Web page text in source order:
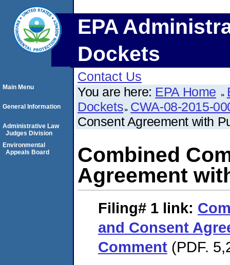
EPA
Dockets
Contact Us
You are here: EPA Home
Dockets CWA-08-2015-
Consent Agreement with
Combined
Agreement
Filing# 1 link:
and Consent
Comment (PDF.
Main Menu
General Information
Administrative Law
Judges Division
Environmental
Appeals Board